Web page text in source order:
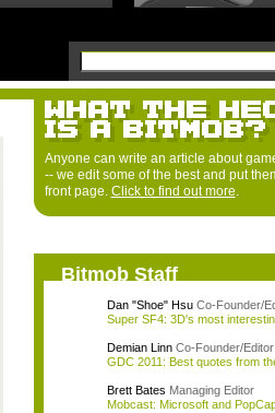
Anyone can write an article about
-- we edit some of the best and put
front page. Click to find out more.
Bitmob Staff
Dan "Shoe" Hsu Co-Founder/
Super SF4: 3D's most
Demian Linn Co-Founder/Editor
GDC 2011: Best quotes from
Brett Bates Managing Editor
Mobcast: Microsoft and